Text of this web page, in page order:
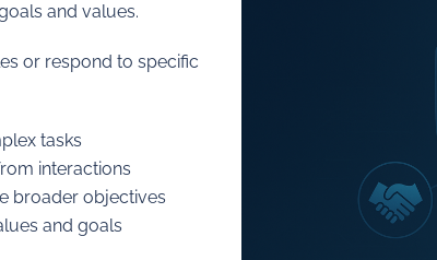
and values.
or respond to specific
tasks
interactions
broader objectives
and goals